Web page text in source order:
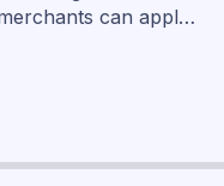
can apply